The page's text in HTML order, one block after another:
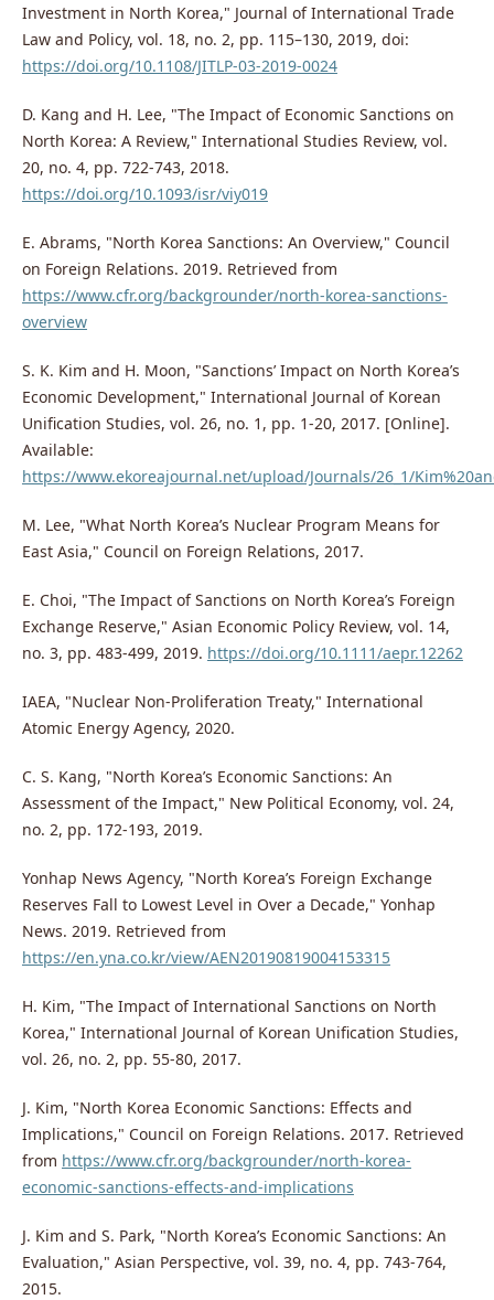
Investment in North Korea," Journal of International Trade
Law and Policy, vol. 18, no. 2, pp. 115–130, 2019, doi:
https://doi.org/10.1108/JITLP-03-2019-0024
D. Kang and H. Lee, "The Impact of Economic Sanctions on
North Korea: A Review," International Studies Review, vol.
20, no. 4, pp. 722-743, 2018.
https://doi.org/10.1093/isr/viy019
E. Abrams, "North Korea Sanctions: An Overview," Council
on Foreign Relations. 2019. Retrieved from
https://www.cfr.org/backgrounder/north-korea-sanctions-
overview
S. K. Kim and H. Moon, "Sanctions’ Impact on North Korea’s
Economic Development," International Journal of Korean
Unification Studies, vol. 26, no. 1, pp. 1-20, 2017. [Online].
Available:
https://www.ekoreajournal.net/upload/Journals/26_1/
M. Lee, "What North Korea’s Nuclear Program Means for
East Asia," Council on Foreign Relations, 2017.
E. Choi, "The Impact of Sanctions on North Korea’s Foreign
Exchange Reserve," Asian Economic Policy Review, vol. 14,
no. 3, pp. 483-499, 2019. https://doi.org/10.1111/aepr.12262
IAEA, "Nuclear Non-Proliferation Treaty," International
Atomic Energy Agency, 2020.
C. S. Kang, "North Korea’s Economic Sanctions: An
Assessment of the Impact," New Political Economy, vol. 24,
no. 2, pp. 172-193, 2019.
Yonhap News Agency, "North Korea’s Foreign Exchange
Reserves Fall to Lowest Level in Over a Decade," Yonhap
News. 2019. Retrieved from
https://en.yna.co.kr/view/AEN20190819004153315
H. Kim, "The Impact of International Sanctions on North
Korea," International Journal of Korean Unification Studies,
vol. 26, no. 2, pp. 55-80, 2017.
J. Kim, "North Korea Economic Sanctions: Effects and
Implications," Council on Foreign Relations. 2017. Retrieved
from https://www.cfr.org/backgrounder/north-korea-
economic-sanctions-effects-and-implications
J. Kim and S. Park, "North Korea’s Economic Sanctions: An
Evaluation," Asian Perspective, vol. 39, no. 4, pp. 743-764,
2015.